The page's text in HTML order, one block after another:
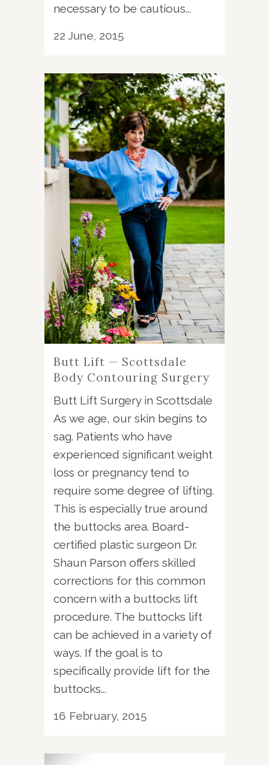
necessary to be cautious...
22 June, 2015
Butt Lift — Scottsdale
Body Contouring Surgery
Butt Lift Surgery in Scottsdale
As we age, our skin begins to
sag. Patients who have
experienced significant weight
loss or pregnancy tend to
require some degree of lifting.
This is especially true around
the buttocks area. Board-
certified plastic surgeon Dr.
Shaun Parson offers skilled
corrections for this common
concern with a buttocks lift
procedure. The buttocks lift
can be achieved in a variety of
ways. If the goal is to
specifically provide lift for the
buttocks...
16 February, 2015